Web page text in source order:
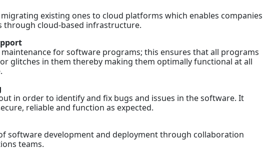
existing ones to cloud platforms which enables companies
through cloud-based infrastructure.
for software programs; this ensures that all programs
glitches in them thereby making them optimally functional at all
in order to identify and fix bugs and issues in the software. It
reliable and function as expected.
software development and deployment through collaboration
teams.